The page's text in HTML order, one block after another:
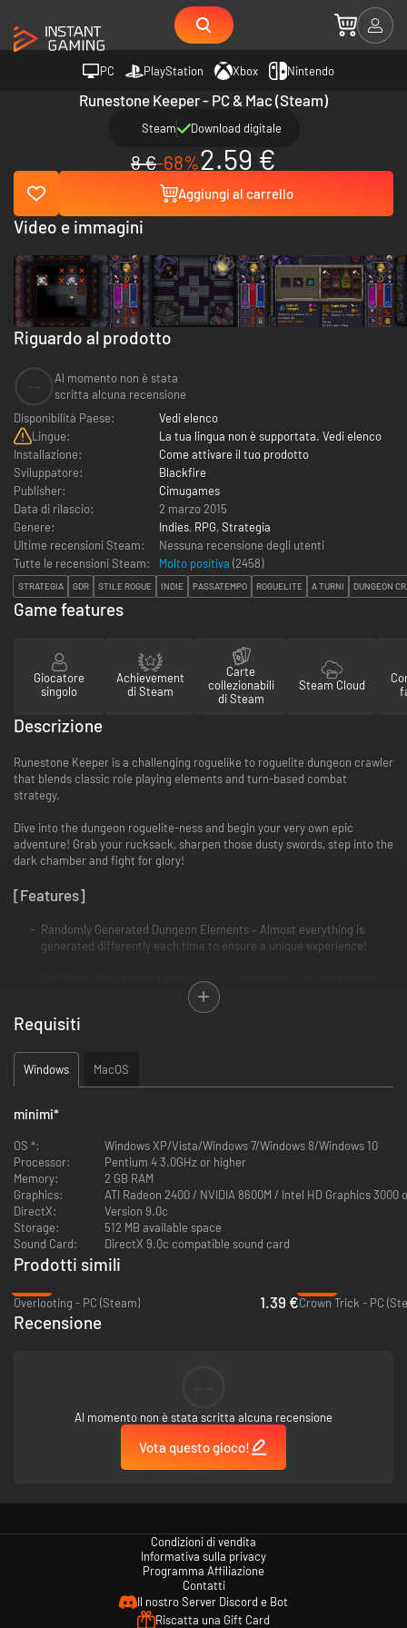
PC PlayStation Xbox Nintendo
Runestone Keeper - PC & Mac (Steam)
Steam Download digitale
8 €-68%2.59 €
Aggiungi al carrello
Riguardo al prodotto
Al momento non è stata
scritta alcuna recensione
Disponibilità Paese:
Vedi elenco
Lingue:
La tua lingua non è supportata. Vedi elenco
Installazione:
Come attivare il tuo prodotto
Sviluppatore:
Blackfire
Publisher:
Cimugames
Data di rilascio:
2 marzo 2015
Genere:
Indies, RPG, Strategia
Ultime recensioni Steam:
Nessuna recensione degli utenti
Tutte le recensioni Steam:
Molto positiva (2458)
STRATEGIA GDR STILE ROGUE INDIE PASSATEMPO ROGUELITE A TURNI DUNGEON
Video e immagini
Game features
Giocatore
singolo
Achievement
di Steam
Carte
collezionabili
di Steam
Steam Cloud
Descrizione
Runestone Keeper is a challenging roguelike to roguelite dungeon crawler
that blends classic role playing elements and turn-based combat
strategy.
Dive into the dungeon roguelite-ness and begin your very own epic
adventure! Grab your rucksack, sharpen those dusty swords, step into the
dark chamber and fight for glory!
[Features]
Randomly Generated Dungeon Elements – Almost everything is
generated differently each time to ensure a unique experience!
Prefix and Suffix Based Equipment – Loots come with random yet
rare prefixes and suffixes. Combat, collect and combine for a killer
with complementary abilities that might drive you crazy.
Items, Traps, Devices and Events - Opportunities for a favorable turn
even at the most desperate moment. Choose wisely and use the
Heroes and Goddesses – Create your hero’s attributes build!
Sacrifice to receive your mighty God’s blessing (and later betray him
to check out his fury)!
Modes and Leaderboards - Multiple modes to choose from and a
global ranking system to check yourself among all the dungeon
adventurers.
permanent) death ;)
Requisiti
Windows MacOS
minimi*
OS *:
Windows XP/Vista/Windows 7/Windows 8/Windows 10
Processor:
Pentium 4 3.0GHz or higher
Memory:
2 GB RAM
Graphics:
ATI Radeon 2400 / NVIDIA 8600M / Intel HD Graphics 3000
DirectX:
Version 9.0c
Storage:
512 MB available space
Sound Card:
DirectX 9.0c compatible sound card
Prodotti simili
Overlooting - PC (Steam)
1.39 €Crown Trick - PC
Recensione
Al momento non è stata scritta alcuna recensione
Vota questo gioco!
Condizioni di vendita
Informativa sulla privacy
Programma Affiliazione
Contatti
Il nostro Server Discord e Bot
Riscatta una Gift Card